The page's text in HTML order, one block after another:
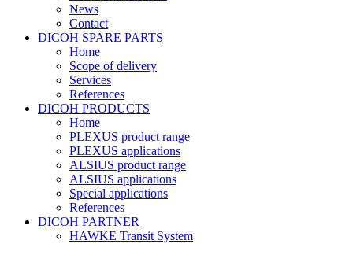
News
Contact
DICOH SPARE PARTS
Home
Scope of delivery
Services
References
DICOH PRODUCTS
Home
PLEXUS product range
PLEXUS applications
ALSIUS product range
ALSIUS applications
Special applications
References
DICOH PARTNER
HAWKE Transit System